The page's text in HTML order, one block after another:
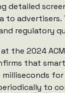
detailed
to
regulatory
the 2024
that
milliseconds
to